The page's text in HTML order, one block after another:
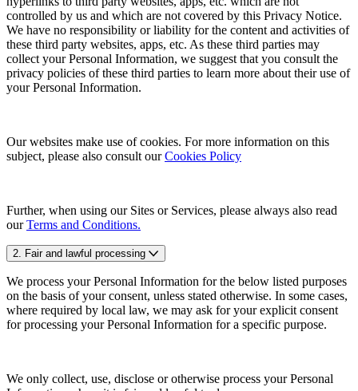
controlled by us and which are not covered by this Privacy Notice.
We have no responsibility or liability for the content and activities of
these third party websites, apps, etc. As these third parties may
collect your Personal Information, we suggest that you consult the
privacy policies of these third parties to learn more about their use of
your Personal Information.
Our websites make use of cookies. For more information on this
subject, please also consult ourCookies Policy
Further, when using our Sites or Services, please always also read
ourTerms and Conditions.
2. Fair and lawful processing
We process your Personal Information for the below listed purposes
on the basis of your consent, unless stated otherwise. In some cases,
where required by local law, we may ask for your explicit consent
for processing your Personal Information for a specific purpose.
We only collect, use, disclose or otherwise process your Personal